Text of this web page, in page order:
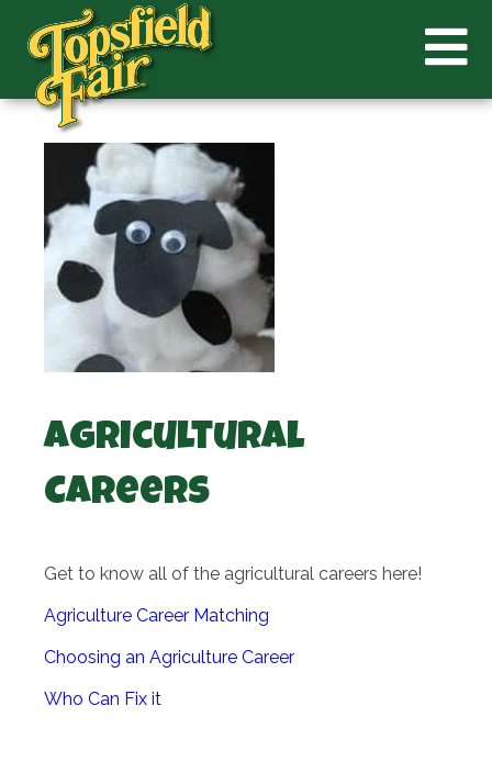
Agricultural
Careers
Get to know all of the agricultural careers here!
Agriculture Career Matching
Choosing an Agriculture Career
Who Can Fix it